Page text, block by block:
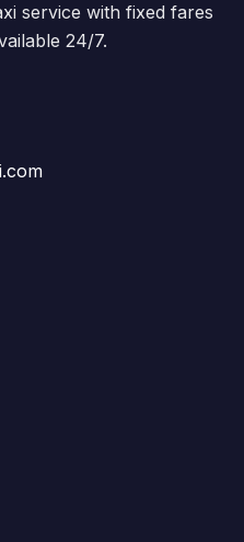
service with fixed fares
24/7.